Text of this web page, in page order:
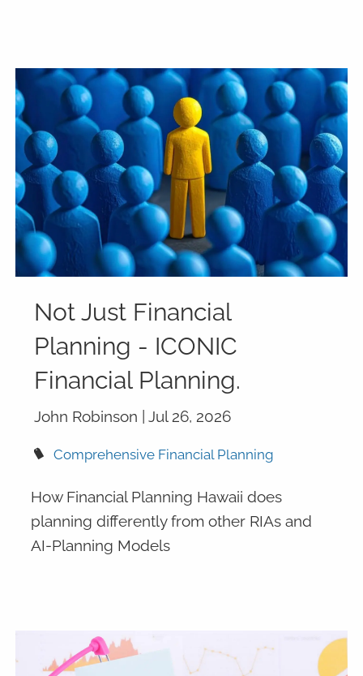
Not Just Financial
Planning - ICONIC
Financial Planning.
John Robinson |Jul 26, 2026
Comprehensive Financial Planning
How Financial Planning Hawaii does
planning differently from other RIAs and
AI-Planning Models